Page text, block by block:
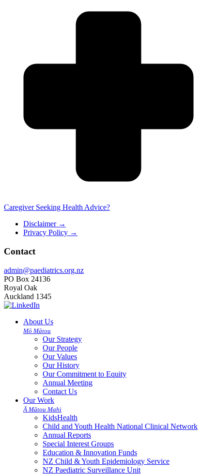
Caregiver Seeking Health Advice?
Disclaimer →
Privacy Policy →
Contact
admin@paediatrics.org.nz
PO Box 24136
Royal Oak
Auckland 1345
About Us
Mō Mātou
Our Strategy
Our People
Our Values
Our History
Our Commitment to Equity
Annual Meeting
Contact Us
Our Work
Ā Mātou Mahi
KidsHealth
Child and Youth Health National Clinical Network
Annual Reports
Special Interest Groups
Education & Innovation Funds
NZ Child & Youth Epidemiology Service
NZ Paediatric Surveillance Unit